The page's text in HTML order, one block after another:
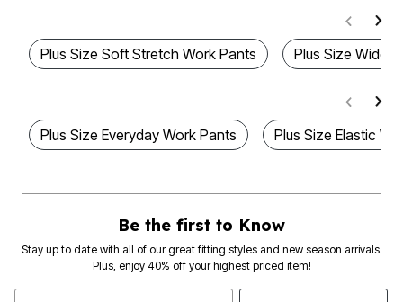
Plus Size Soft Stretch Work Pants Plus Size Wide
Plus Size Everyday Work Pants Plus Size Elastic
Be the first to Know
Stay up to date with all of our great fitting styles and new season arrivals.
Plus, enjoy 40% off your highest priced item!